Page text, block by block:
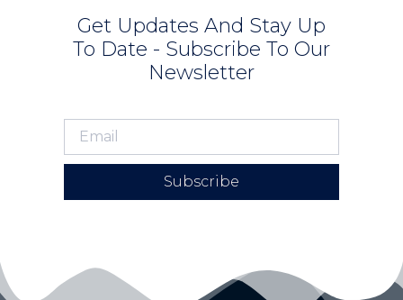
Get Updates And Stay Up
To Date - Subscribe To Our
Newsletter
Subscribe